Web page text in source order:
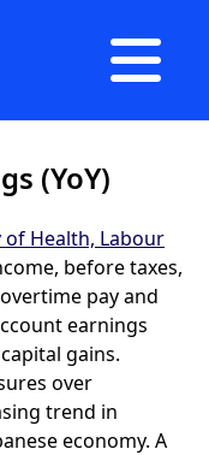

(YoY)
Health, Labour
before taxes,
pay and
earnings
gains.
over
trend in
economy. A